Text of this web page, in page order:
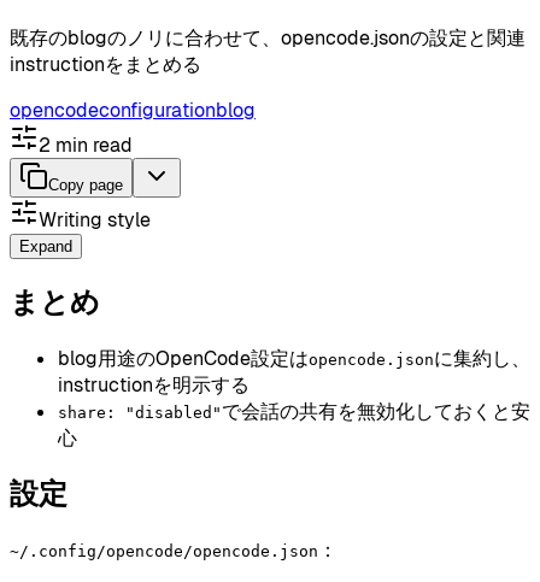
既存のblogのノリに合わせて、opencode.jsonの設定と関連
instructionをまとめる
opencodeconfigurationblog
2 min read
Copy page
Writing style
Expand
まとめ
blog用途のOpenCode設定はopencode.jsonに集約し、
instructionを明示する
share: "disabled" で会話の共有を無効化しておくと安
心
設定
~/.config/opencode/opencode.json ：